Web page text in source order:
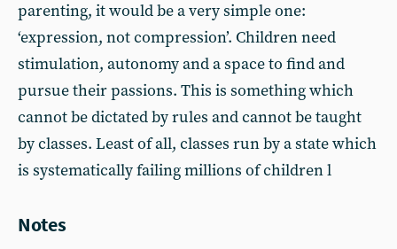
parenting, it would be a very simple one:
‘expression, not compression’. Children need
stimulation, autonomy and a space to find and
pursue their passions. This is something which
cannot be dictated by rules and cannot be taught
by classes. Least of all, classes run by a state which
is systematically failing millions of children l
Notes